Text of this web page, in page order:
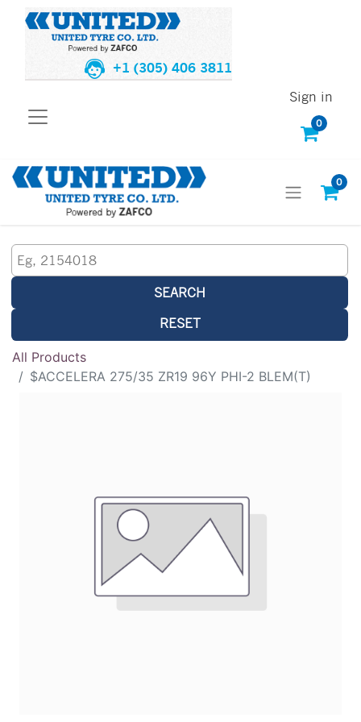
+1 (305) 406 3811
0
Sign in
0
SEARCH
RESET
All Products
$ACCELERA 275/35 ZR19 96Y PHI-2 BLEM(T)